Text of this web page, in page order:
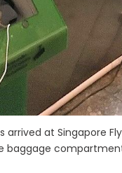
arrived at Singapore
baggage